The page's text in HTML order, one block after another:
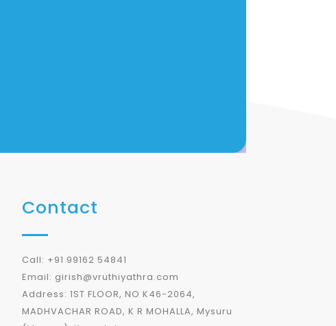
Contact
Call: +91 99162 54841
Email: girish@vruthiyathra.com
Address: 1ST FLOOR, NO K46-2064,
MADHVACHAR ROAD, K R MOHALLA, Mysuru